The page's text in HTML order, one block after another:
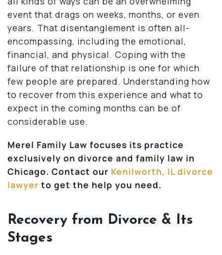
event that drags on weeks, months, or even
years. That disentanglement is often all-
encompassing, including the emotional,
financial, and physical. Coping with the
failure of that relationship is one for which
few people are prepared. Understanding how
to recover from this experience and what to
expect in the coming months can be of
considerable use.
Merel Family Law focuses its practice
exclusively on divorce and family law in
Chicago. Contact our Kenilworth, IL divorce
lawyer to get the help you need.
Recovery from Divorce & Its
Stages